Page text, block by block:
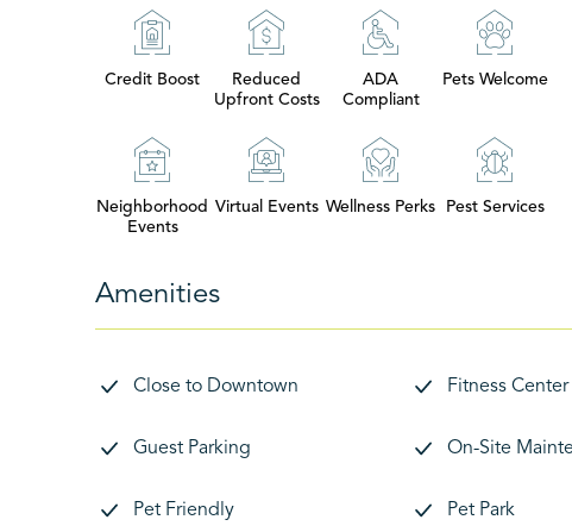
Credit Boost
Reduced
Upfront Costs
ADA
Compliant
Pets Welcome
Neighborhood
Events
Virtual Events Wellness Perks Pest Services
Amenities
Close to Downtown Fitness Center
Guest Parking On-Site
Pet Friendly Pet Park